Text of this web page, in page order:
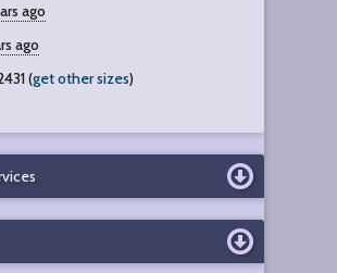
ago
ago
(get other sizes)